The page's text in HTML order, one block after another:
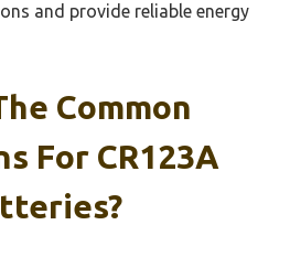
and provide reliable energy
Common
For CR123A